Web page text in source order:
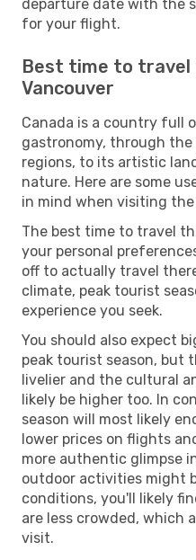
departure date with the
for your flight.
Best time to travel
Vancouver
Canada is a country full
gastronomy, through
regions, to its artistic
nature. Here are some
in mind when visiting
The best time to travel
your personal
off to actually travel
climate, peak tourist
experience you seek.
You should also expect
peak tourist season, but
livelier and the cultural
likely be higher too. In
season will most likely
lower prices on flights
more authentic glimpse
outdoor activities might
conditions, you'll likely
are less crowded, which
visit.